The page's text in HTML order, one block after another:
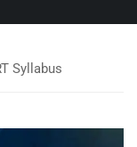
Syllabus